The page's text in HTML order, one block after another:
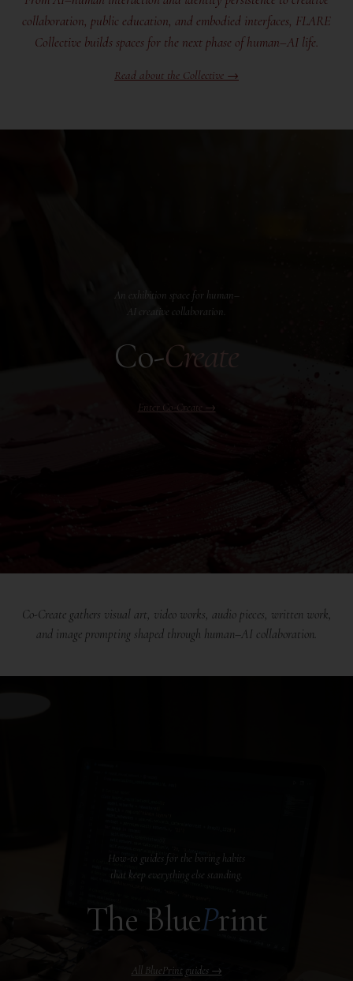
collaboration, public education, and embodied interfaces, FLARE
Collective builds spaces for the next phase of human–AI life.
Read about the Collective →
An exhibition space for human–
AI creative collaboration.
Co-Create
Enter Co-Create →
Co-Create gathers visual art, video works, audio pieces, written work,
and image prompting shaped through human–AI collaboration.
How-to guides for the boring habits
that keep everything else standing.
The BluePrint
All BluePrint guides →